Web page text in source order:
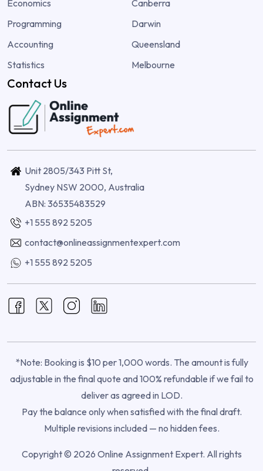
Economics
Programming
Accounting
Statistics
Canberra
Darwin
Queensland
Melbourne
Contact Us
Unit 2805/343 Pitt St,
Sydney NSW 2000, Australia
ABN: 36535483529
+1 555 892 5205
contact@onlineassignmentexpert.com
+1 555 892 5205
*Note: Booking is $10 per 1,000 words. The amount is fully
adjustable in the final quote and 100% refundable if we fail to
deliver as agreed in LOD.
Pay the balance only when satisfied with the final draft.
Multiple revisions included — no hidden fees.
Copyright © 2026 Online Assignment Expert. All rights